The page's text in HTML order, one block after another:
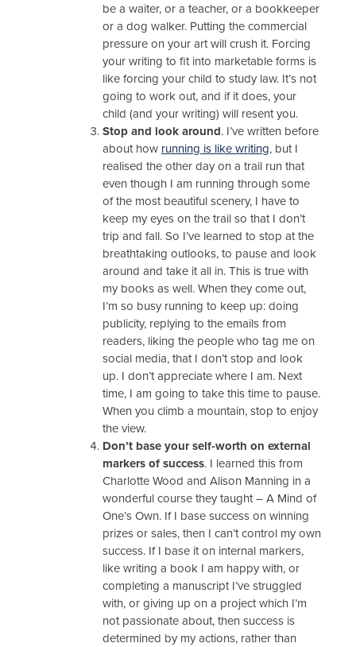
be a waiter, or a teacher, or a bookkeeper
or a dog walker. Putting the commercial
pressure on your art will crush it. Forcing
your writing to fit into marketable forms is
like forcing your child to study law. It’s not
going to work out, and if it does, your
child (and your writing) will resent you.
Stop and look around. I’ve written before
about how running is like writing, but I
realised the other day on a trail run that
even though I am running through some
of the most beautiful scenery, I have to
keep my eyes on the trail so that I don’t
trip and fall. So I’ve learned to stop at the
breathtaking outlooks, to pause and look
around and take it all in. This is true with
my books as well. When they come out,
I’m so busy running to keep up: doing
publicity, replying to the emails from
readers, liking the people who tag me on
social media, that I don’t stop and look
up. I don’t appreciate where I am. Next
time, I am going to take this time to pause.
When you climb a mountain, stop to enjoy
the view.
Don’t base your self-worth on external
markers of success. I learned this from
Charlotte Wood and Alison Manning in a
wonderful course they taught – A Mind of
One’s Own. If I base success on winning
prizes or sales, then I can’t control my own
success. If I base it on internal markers,
like writing a book I am happy with, or
completing a manuscript I’ve struggled
with, or giving up on a project which I’m
not passionate about, then success is
determined by my actions, rather than